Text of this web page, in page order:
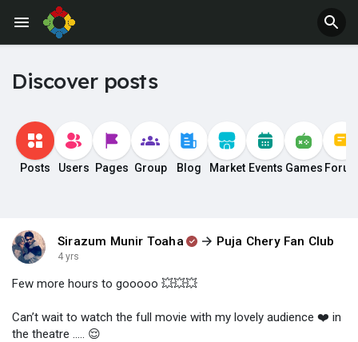
Discover posts
Posts Users Pages Group Blog Market Events Games
Sirazum Munir Toaha Puja Chery Fan Club
4 yrs
Few more hours to gooooo 💥💥💥
Can’t wait to watch the full movie with my lovely audience ❤️ in
the theatre ….. 😌